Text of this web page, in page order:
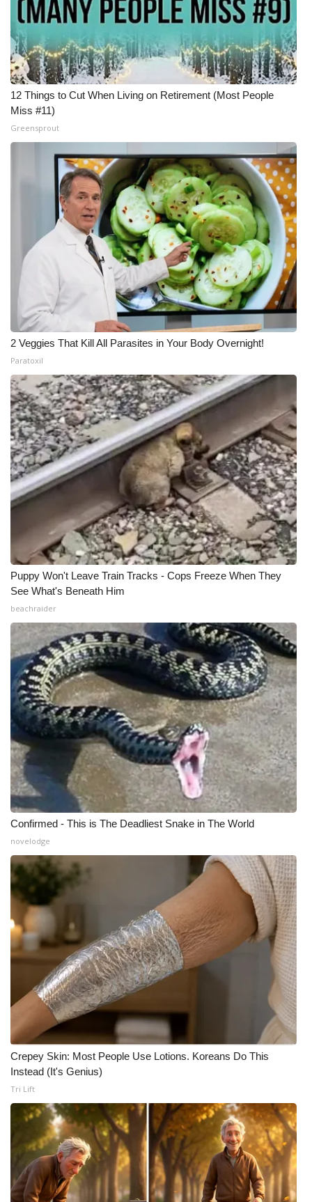
12 Things to Cut When Living on Retirement (Most People
Miss #11)
Greensprout
2 Veggies That Kill All Parasites in Your Body Overnight!
Paratoxil
Puppy Won't Leave Train Tracks - Cops Freeze When They
See What's Beneath Him
beachraider
Confirmed - This is The Deadliest Snake in The World
novelodge
Crepey Skin: Most People Use Lotions. Koreans Do This
Instead (It's Genius)
Tri Lift